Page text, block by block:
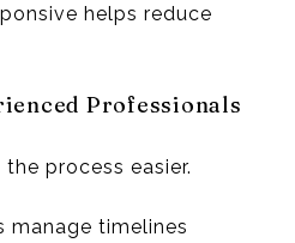
helps reduce
Professionals
process easier.
manage timelines